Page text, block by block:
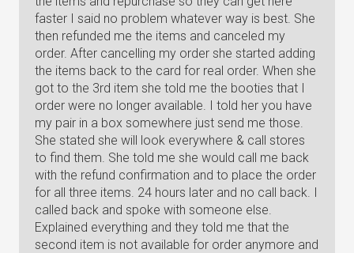
faster I said no problem whatever way is best. She
then refunded me the items and canceled my
order. After cancelling my order she started adding
the items back to the card for real order. When she
got to the 3rd item she told me the booties that I
order were no longer available. I told her you have
my pair in a box somewhere just send me those.
She stated she will look everywhere & call stores
to find them. She told me she would call me back
with the refund confirmation and to place the order
for all three items. 24 hours later and no call back. I
called back and spoke with someone else.
Explained everything and they told me that the
second item is not available for order anymore and